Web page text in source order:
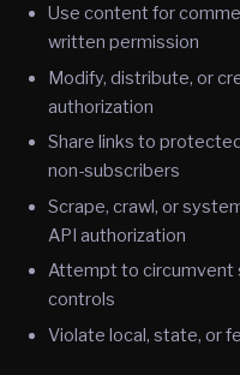
Use content for
written permission
Modify, distribute, or
authorization
Share links to
non-subscribers
Scrape, crawl, or
API authorization
Attempt to circumvent
controls
Violate local, state, or